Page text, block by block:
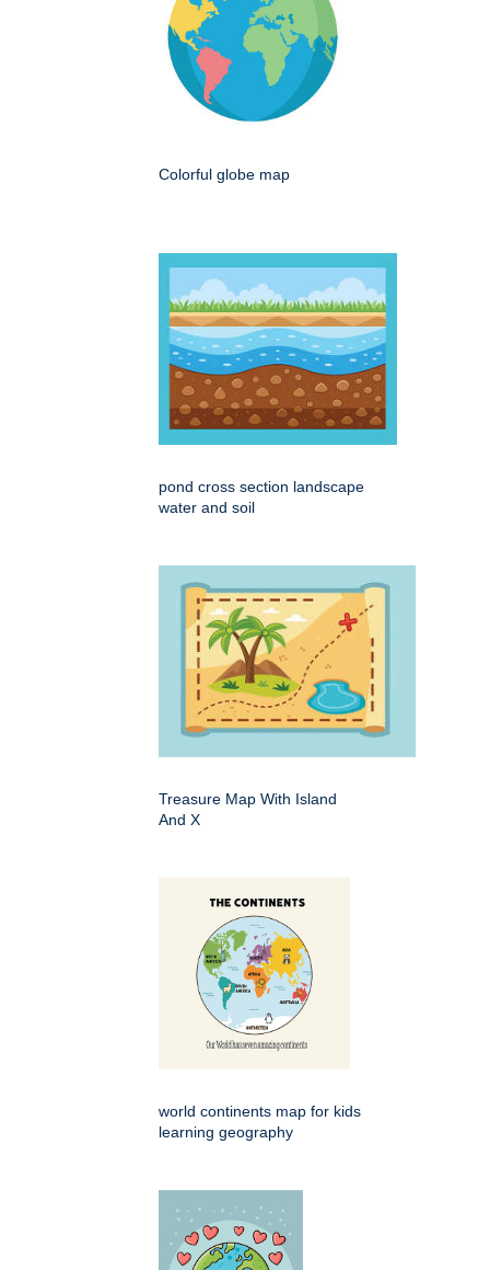
Colorful globe map
pond cross section landscape
water and soil
Treasure Map With Island
And X
world continents map for kids
learning geography